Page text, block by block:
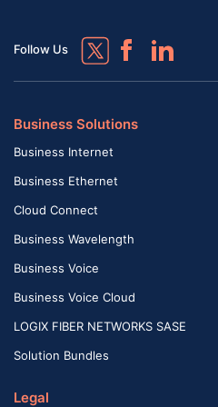
Follow Us
Business Solutions
Business Internet
Business Ethernet
Cloud Connect
Business Wavelength
Business Voice
Business Voice Cloud
LOGIX FIBER NETWORKS SASE
Solution Bundles
Legal